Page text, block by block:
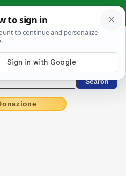
Latin Dictionary